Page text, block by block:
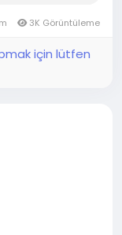
3K Görüntüleme
için lütfen